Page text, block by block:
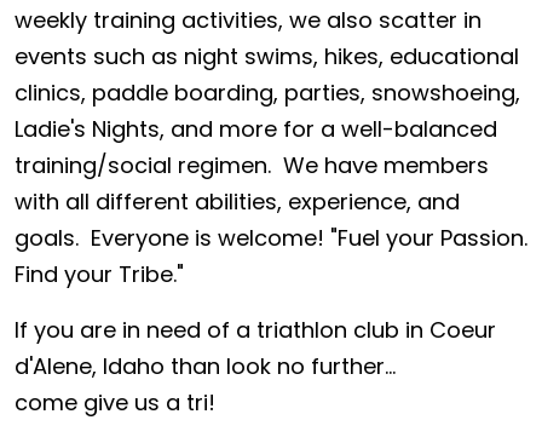
weekly training activities, we also scatter in
events such as night swims, hikes, educational
clinics, paddle boarding, parties, snowshoeing,
Ladie's Nights, and more for a well-balanced
training/social regimen. We have members
with all different abilities, experience, and
goals. Everyone is welcome! "Fuel your Passion.
Find your Tribe."
If you are in need of a triathlon club in Coeur
d'Alene, Idaho than look no further...
come give us a tri!